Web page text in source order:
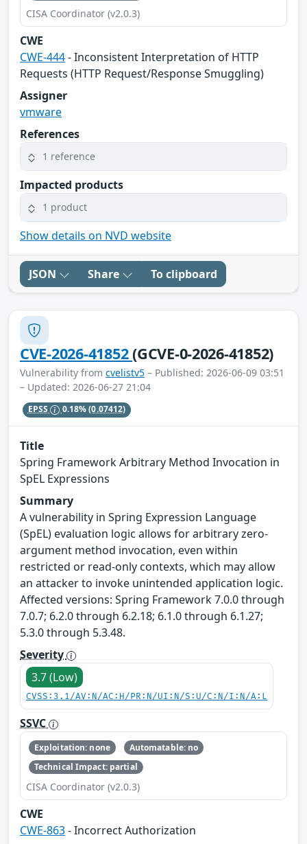
CISA Coordinator (v2.0.3)
CWE
CWE-444- Inconsistent Interpretation of HTTP
Requests (HTTP Request/Response Smuggling)
Assigner
vmware
References
1 reference
Impacted products
1 product
Show details on NVD website
JSON Share To clipboard
CVE-2026-41852(GCVE-0-2026-41852)
Vulnerability from cvelistv5 – Published: 2026-06-09 03:51
– Updated: 2026-06-27 21:04
EPSS 0.18%(0.07412)
Title
Spring Framework Arbitrary Method Invocation in
SpEL Expressions
Summary
A vulnerability in Spring Expression Language
(SpEL) evaluation logic allows for arbitrary zero-
argument method invocation, even within
restricted or read-only contexts, which may allow
an attacker to invoke unintended application logic.
Affected versions: Spring Framework 7.0.0 through
7.0.7; 6.2.0 through 6.2.18; 6.1.0 through 6.1.27;
5.3.0 through 5.3.48.
Severity
3.7 (Low)
CVSS:3.1/AV:N/AC:H/PR:N/UI:N/S:U/C:N/I:N/A:L
SSVC
Exploitation: none
Automatable: no
Technical Impact: partial
CISA Coordinator (v2.0.3)
CWE
CWE-863- Incorrect Authorization